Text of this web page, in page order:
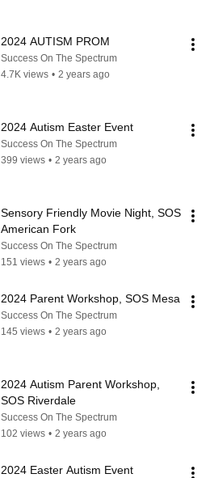
2024 AUTISM PROM
Success On The Spectrum
4.7K views • 2 years ago
2024 Autism Easter Event
Success On The Spectrum
399 views • 2 years ago
Sensory Friendly Movie Night, SOS
American Fork
Success On The Spectrum
151 views • 2 years ago
2024 Parent Workshop, SOS Mesa
Success On The Spectrum
145 views • 2 years ago
2024 Autism Parent Workshop,
SOS Riverdale
Success On The Spectrum
102 views • 2 years ago
2024 Easter Autism Event